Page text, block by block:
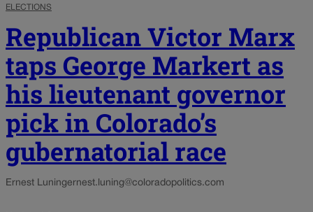
ELECTIONS
Republican Victor Marx
taps George Markert as
his lieutenant governor
pick in Colorado’s
gubernatorial race
Ernest Luningernest.luning@coloradopolitics.com